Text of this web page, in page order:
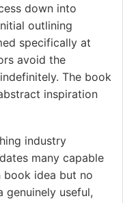
down into
outlining
specifically at
avoid the
The book
inspiration
industry
many capable
book idea but no
useful,